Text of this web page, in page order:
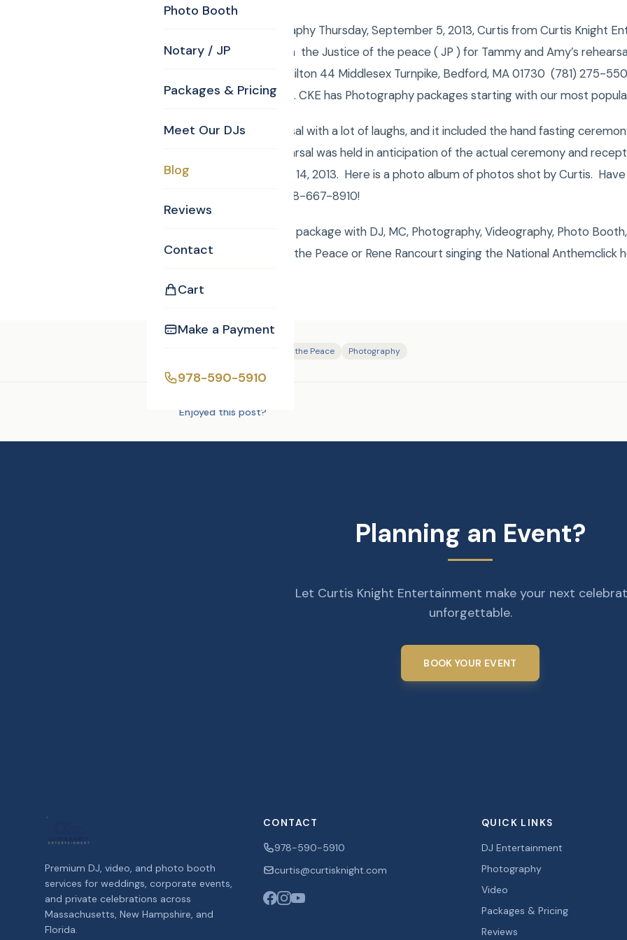
Photo Booth
Notary / JP
Packages & Pricing
Meet Our DJs
Blog
Reviews
Contact
Cart
Make a Payment
978-590-5910
Bedford MA Photography Thursday, September 5, 2013, Curtis from Curtis Knight
www.curtisknight.com the Justice of the peace ( JP ) for Tammy and Amy’s
Glen, Doubletree by Hilton 44 Middlesex Turnpike, Bedford, MA 01730 (781) 275-
about 100 Still Photos. CKE has Photography packages starting with our most
It was a great rehearsal with a lot of laughs, and it included the hand fasting
the Hands. This rehearsal was held in anticipation of the actual ceremony and
Saturday, September 14, 2013. Here is a photo album of photos shot by Curtis.
presented by CKE 978-667-8910!
To order your custom package with DJ, MC, Photography, Videography, Photo
Monogram,Justice of the Peace or Rene Rancourt singing the National Anthemclick
Justice of the Peace Photography
Enjoyed this post?
Planning an Event?
Let Curtis Knight Entertainment make your next
unforgettable.
BOOK YOUR EVENT
Premium DJ, video, and photo booth
services for weddings, corporate events,
and private celebrations across
Massachusetts, New Hampshire, and
Florida.
CONTACT
978-590-5910
curtis@curtisknight.com
QUICK LINKS
DJ Entertainment
Photography
Video
Packages & Pricing
Reviews